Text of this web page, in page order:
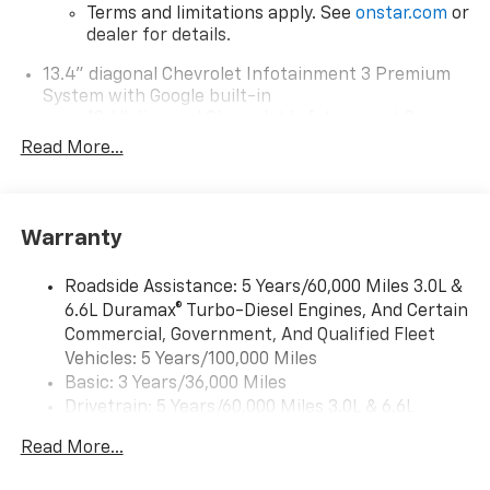
Terms and limitations apply. See onstar.com or
dealer for details.
13.4" diagonal Chevrolet Infotainment 3 Premium
System with Google built-in
Premium System with Google built-in,
select phones
compatible phones3
Wireless Android Auto™capability for
compatible phones4
Customize and manage entertainment and
vehicle feature settings through the 13.4"
Use, control and manage select smartphone
Read More...
Warranty
Roadside Assistance: 5 Years/60,000 Miles 3.0L &
6.6L Duramax® Turbo-Diesel Engines, And Certain
Commercial, Government, And Qualified Fleet
Vehicles: 5 Years/100,000 Miles
Basic: 3 Years/36,000 Miles
Drivetrain: 5 Years/60,000 Miles 3.0L & 6.6L
Commercial, Government, And Qualified Fleet
Read More...